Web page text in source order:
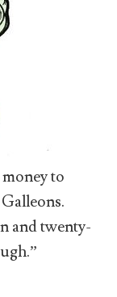
to
and twenty-